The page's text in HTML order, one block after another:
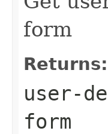
form
Returns:
user-
form